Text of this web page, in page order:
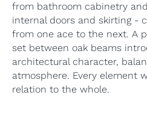
from bathroom cabinetry
internal doors and skirting -
from one ace to the next. A
set between oak beams
architectural character,
atmosphere. Every element
relation to the whole.